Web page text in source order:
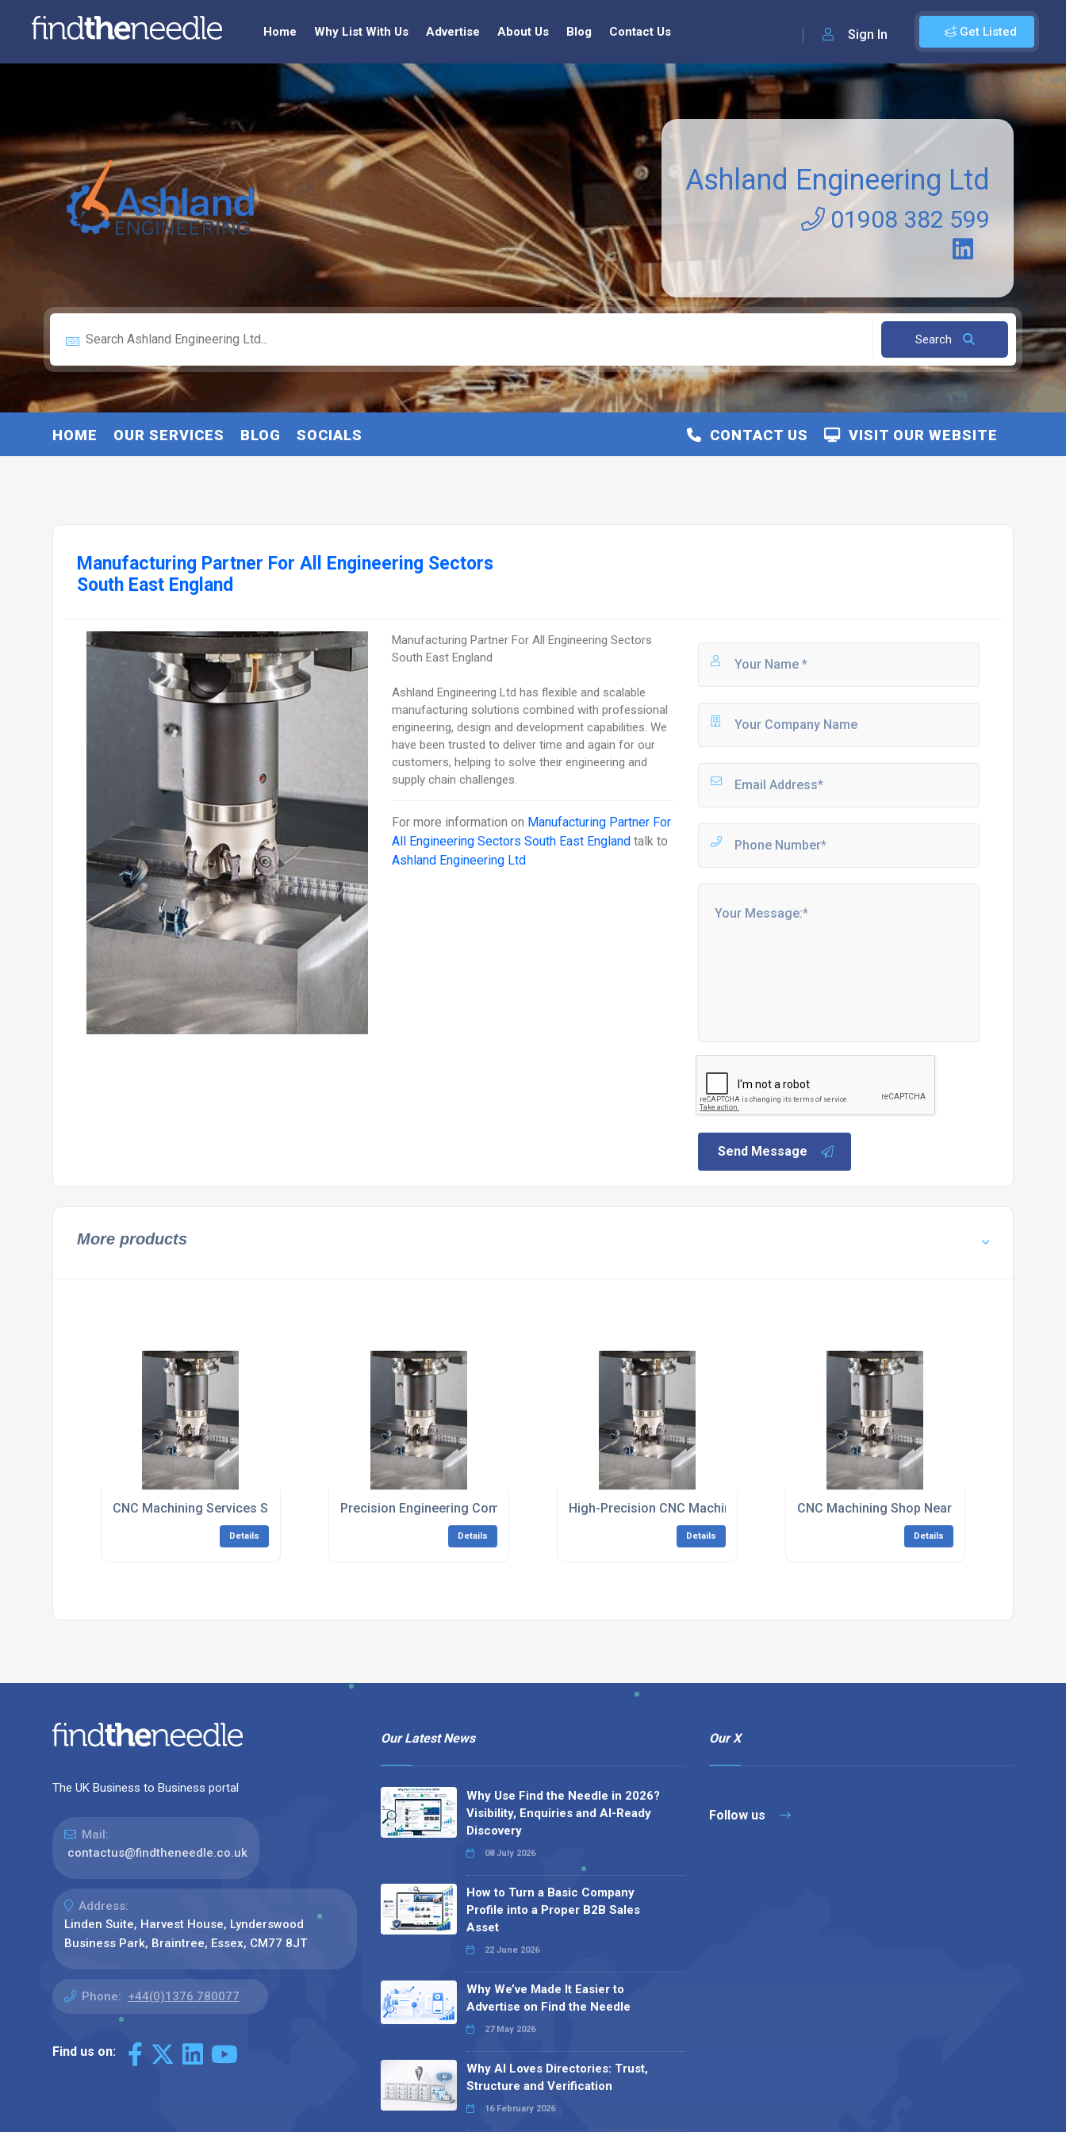
Get Listed
Sign In
Home Why List With Us Advertise About Us Blog Contact Us
Ashland Engineering Ltd
01908 382 599
Search
HOME OUR SERVICES BLOG SOCIALS VISIT OUR WEBSITE
CONTACT US
Manufacturing Partner For All Engineering Sectors
South East England
Manufacturing Partner For All Engineering Sectors
South East England
Ashland Engineering Ltd has flexible and scalable
manufacturing solutions combined with professional
engineering, design and development capabilities. We
have been trusted to deliver time and again for our
customers, helping to solve their engineering and
supply chain challenges.
For more information on Manufacturing Partner For
All Engineering Sectors South East England talk to
Ashland Engineering Ltd
Send Message
More products
CNC Machining Services South East England
Details
Precision Engineering Company South East England
Details
High-Precision CNC Machining South East England
Details
CNC Machining Shop Near Me South East
Details
The UK Business to Business portal
Mail:
contactus@findtheneedle.co.uk
Address:
Linden Suite, Harvest House, Lynderswood
Business Park, Braintree, Essex, CM77 8JT
Phone: +44(0)1376 780077
Find us on:
Our Latest News
Why Use Find the Needle in 2026?
Visibility, Enquiries and AI-Ready
Discovery
08 July 2026
How to Turn a Basic Company
Profile into a Proper B2B Sales
Asset
22 June 2026
Why We’ve Made It Easier to
Advertise on Find the Needle
27 May 2026
Why AI Loves Directories: Trust,
Structure and Verification
16 February 2026
Our X
Follow us